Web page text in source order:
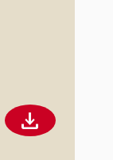
Download PDF
download